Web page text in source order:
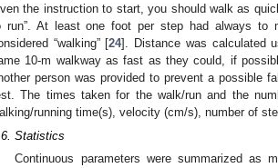
the instruction to start, you should walk as
run”. At least one foot per step had always to
“walking” [24]. Distance was calculated
10-m walkway as fast as they could, if
person was provided to prevent a possible
The times taken for the walk/run and the
running time(s), velocity (cm/s), number of
Statistics
Continuous parameters were summarized as